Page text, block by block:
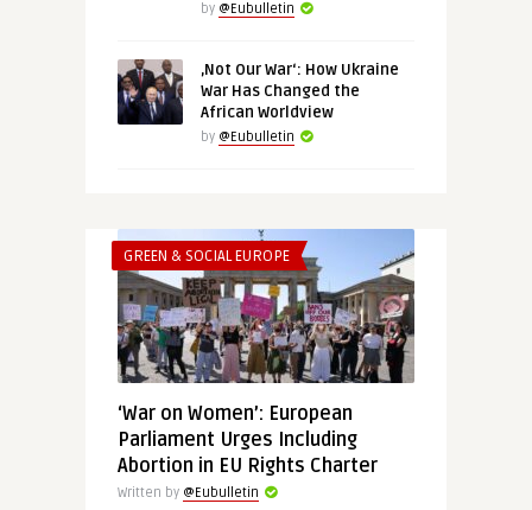
by @Eubulletin
‚Not Our War‘: How Ukraine
War Has Changed the
African Worldview
by @Eubulletin
GREEN & SOCIAL EUROPE
‘War on Women’: European
Parliament Urges Including
Abortion in EU Rights Charter
Written by @Eubulletin